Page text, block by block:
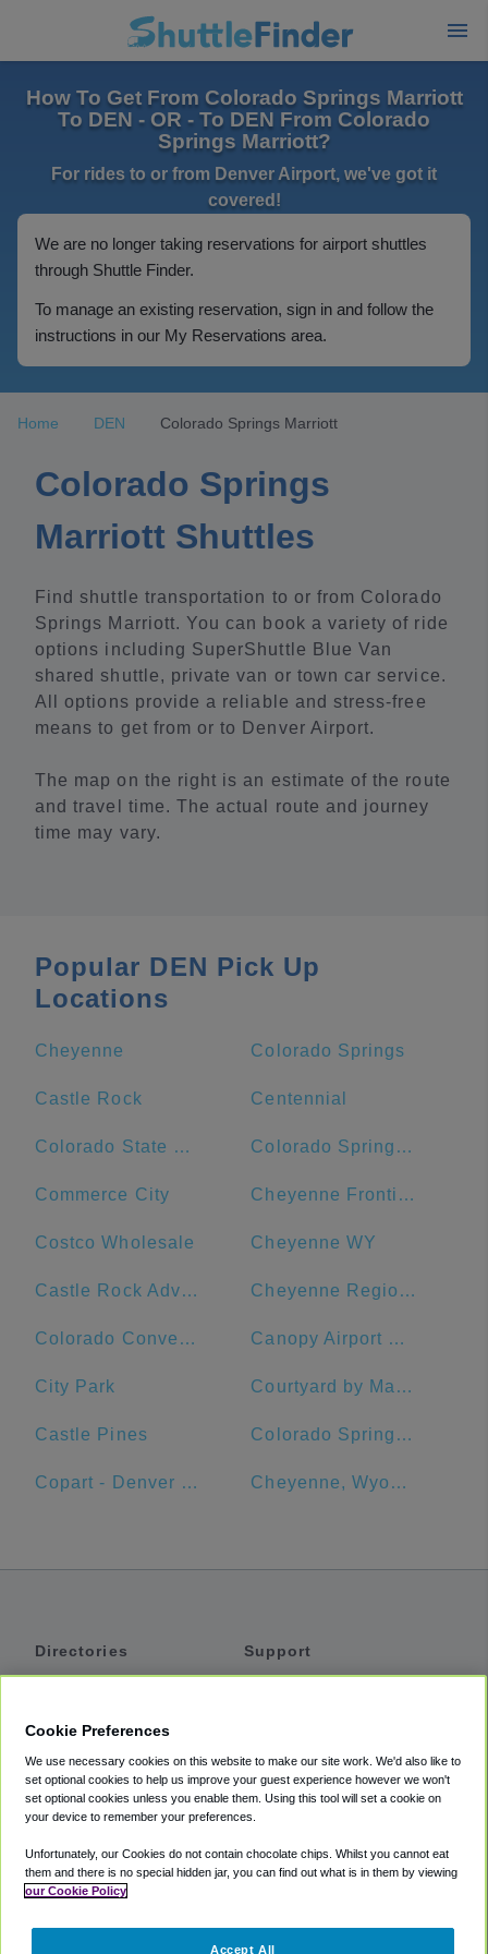
How To Get From Colorado Springs Marriott
To DEN - OR - To DEN From Colorado
Springs Marriott?
For rides to or from Denver Airport, we've got it
covered!
We are no longer taking reservations for airport shuttles
through Shuttle Finder.
To manage an existing reservation, sign in and follow the
instructions in our My Reservations area.
Home DEN Colorado Springs Marriott
Colorado Springs
Marriott Shuttles
Find shuttle transportation to or from Colorado
Springs Marriott. You can book a variety of ride
options including SuperShuttle Blue Van
shared shuttle, private van or town car service.
All options provide a reliable and stress-free
means to get from or to Denver Airport.
The map on the right is an estimate of the route
and travel time. The actual route and journey
time may vary.
Popular DEN Pick Up
Locations
Cheyenne Colorado Springs
Castle Rock Centennial
Colorado State University Colorado Springs Marriott
Commerce City Cheyenne Frontier Days
Costco Wholesale Cheyenne WY
Castle Rock Adventist Hospital Cheyenne Regional Medical Center - West Campus
Colorado Convention Center Canopy Airport Parking
City Park Courtyard by Marriott Loveland Fort Collins
Castle Pines Colorado Springs DMV
Copart - Denver Central Cheyenne, Wyoming
Directories
Private Cars
Coupons
Support
Accessibility
Terms
Cookie Policy
Partners
Cookie Preferences
We use necessary cookies on this website to make our site work. We'd also like to
set optional cookies to help us improve your guest experience however we won't
set optional cookies unless you enable them. Using this tool will set a cookie on
your device to remember your preferences.
Unfortunately, our Cookies do not contain chocolate chips. Whilst you cannot eat
them and there is no special hidden jar, you can find out what is in them by viewing
our Cookie Policy
Accept All